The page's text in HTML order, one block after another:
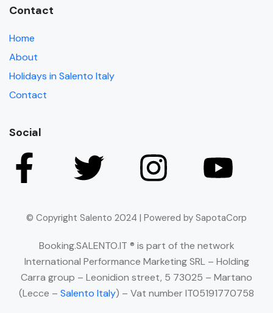
Contact
Home
About
Holidays in Salento Italy
Contact
Social
© Copyright Salento 2024 | Powered by SapotaCorp
Booking.SALENTO.IT ® is part of the network
International Performance Marketing SRL – Holding
Carra group – Leonidion street, 5 73025 – Martano
(Lecce – Salento Italy) – Vat number IT05191770758